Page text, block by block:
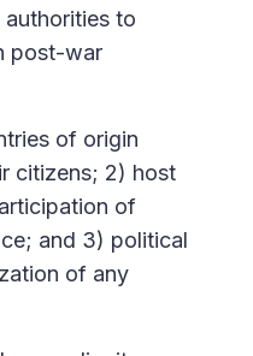
to
post-war
of origin
citizens; 2) host
of
and 3) political
of any